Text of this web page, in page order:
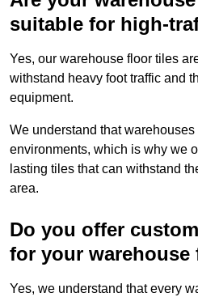
suitable for high-
Yes, our warehouse floor tiles
withstand heavy foot traffic and
equipment.
We understand that
environments, which is why we
lasting tiles that can withstand
area.
Do you offer
for your
Yes, we understand that every